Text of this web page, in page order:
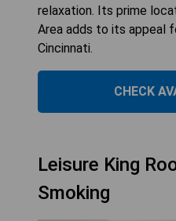
relaxation. Its prime
Area adds to its appeal
Cincinnati.
CHECK
Leisure King
Smoking